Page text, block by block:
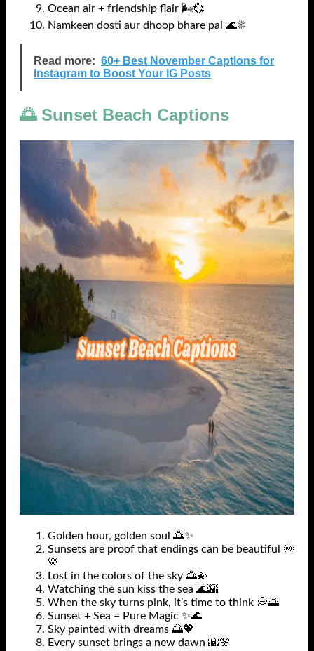
Ocean air + friendship flair 🌬️💞
Namkeen dosti aur dhoop bhare pal 🌊☀️
Read more: 60+ Best November Captions for
Instagram to Boost Your IG Posts
🌅 Sunset Beach Captions
Golden hour, golden soul 🌅✨
Sunsets are proof that endings can be beautiful 🌞
💛
Lost in the colors of the sky 🌅💫
Watching the sun kiss the sea 🌊🌇
When the sky turns pink, it’s time to think 💭🌅
Sunset + Sea = Pure Magic ✨🌊
Sky painted with dreams 🌅💖
Every sunset brings a new dawn 🌇🌸